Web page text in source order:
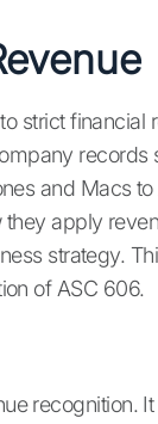
strict financial
records
and Macs
apply
strategy.
of ASC 606.
recognition.